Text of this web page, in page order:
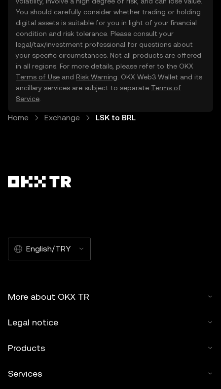
You should carefully consider whether trading or holding
digital assets is suitable for you in light of your financial
condition and risk tolerance. Please consult your
legal/tax/investment professional for questions about
your specific circumstances. Not all products are offered
in all regions. For more details, please refer to the OKX
Terms of Use and Risk Warning . OKX Web3 Wallet and its
ancillary services are subject to separate Terms of
Service
Home Exchange LSK to BRL
English/TRY
More about OKX TR
Legal notice
Products
Services